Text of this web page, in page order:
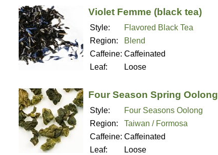
Violet Femme (black tea)
Style:
Flavored Black Tea
Region:
Blend
Caffeine: Caffeinated
Leaf:
Loose
Four Season Spring Oolong
Style:
Four Seasons Oolong
Region:
Taiwan / Formosa
Caffeine: Caffeinated
Leaf:
Loose